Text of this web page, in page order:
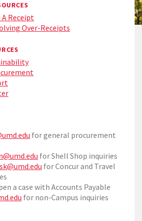
Receipt
Over-Receipts
for general procurement
for Shell Shop inquiries
for Concur and Travel
a case with Accounts Payable
for non-Campus inquiries